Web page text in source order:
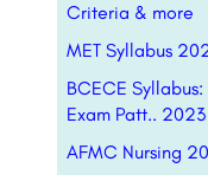
Criteria & more
MET Syllabus
BCECE
Exam Patt.. 2023
AFMC Nursing